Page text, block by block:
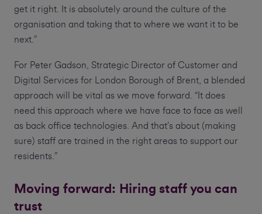
get it right. It is absolutely around the culture of the
organisation and taking that to where we want it to be
next.”
For Peter Gadson, Strategic Director of Customer and
Digital Services for London Borough of Brent, a blended
approach will be vital as we move forward. “It does
need this approach where we have face to face as well
as back office technologies. And that’s about (making
sure) staff are trained in the right areas to support our
residents.”
Moving forward: Hiring staff you can
trust